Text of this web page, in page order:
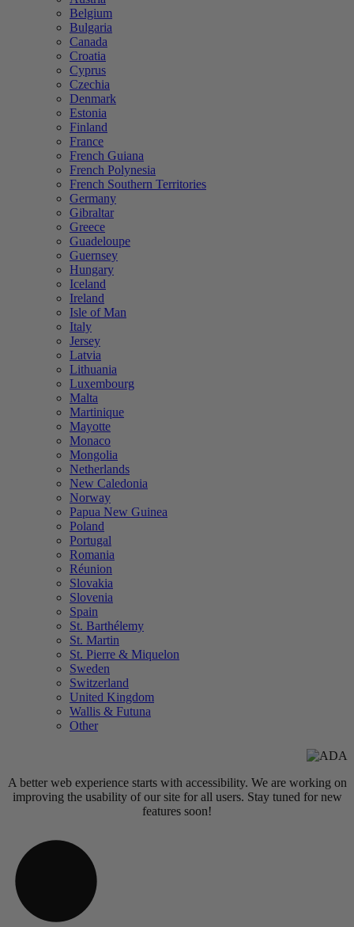
Belgium
Bulgaria
Canada
Croatia
Cyprus
Czechia
Denmark
Estonia
Finland
France
French Guiana
French Polynesia
French Southern Territories
Germany
Gibraltar
Greece
Guadeloupe
Guernsey
Hungary
Iceland
Ireland
Isle of Man
Italy
Jersey
Latvia
Lithuania
Luxembourg
Malta
Martinique
Mayotte
Monaco
Mongolia
Netherlands
New Caledonia
Norway
Papua New Guinea
Poland
Portugal
Romania
Réunion
Slovakia
Slovenia
Spain
St. Barthélemy
St. Martin
St. Pierre & Miquelon
Sweden
Switzerland
United Kingdom
Wallis & Futuna
Other
A better web experience starts with accessibility. We are working on
improving the usability of our site for all users. Stay tuned for new
features soon!